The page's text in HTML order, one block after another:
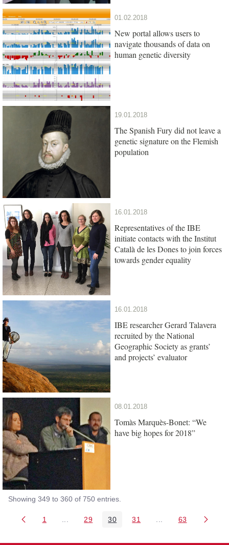
01.02.2018
New portal allows users to
navigate thousands of data on
human genetic diversity
19.01.2018
The Spanish Fury did not leave a
genetic signature on the Flemish
population
16.01.2018
Representatives of the IBE
initiate contacts with the Institut
Català de les Dones to join forces
towards gender equality
16.01.2018
IBE researcher Gerard Talavera
recruited by the National
Geographic Society as grants’
and projects’ evaluator
08.01.2018
Tomàs Marquès-Bonet: “We
have big hopes for 2018”
Showing 349 to 360 of 750 entries.
Page
1 Intermediate Pages Use TAB to navigate.
Page
29 Page
30 Page
31 Intermediate Pages
Page
63